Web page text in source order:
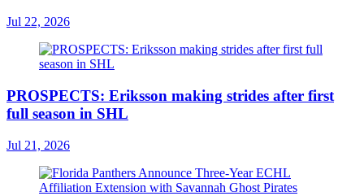
Jul 22, 2026
PROSPECTS: Eriksson making strides after first
full season in SHL
Jul 21, 2026